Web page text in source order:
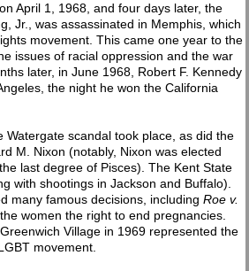
April 1, 1968, and four days later, the
Jr., was assassinated in Memphis, which
movement. This came one year to the
issues of racial oppression and the war
later, in June 1968, Robert F. Kennedy
the night he won the California
Watergate scandal took place, as did the
M. Nixon (notably, Nixon was elected
last degree of Pisces). The Kent State
with shootings in Jackson and Buffalo).
many famous decisions, includingRoe v.
women the right to end pregnancies.
Village in 1969 represented the
movement.